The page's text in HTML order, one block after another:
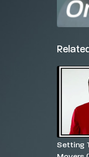
Setting